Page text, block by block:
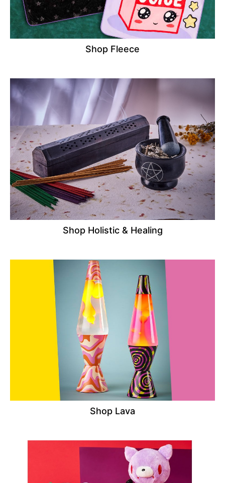
Shop Fleece
Shop Holistic & Healing
Shop Lava